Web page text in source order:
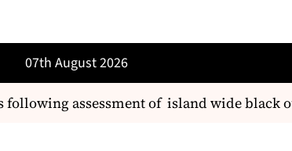
07th August 2026
assessment of island wide black out